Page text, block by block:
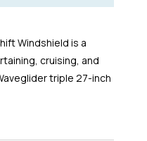
Windshield is a
cruising, and
triple 27-inch